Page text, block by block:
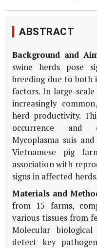
ABSTRACT
Background and
swine herds pose
breeding due to both
factors. In large-
increasingly
herd productivity.
occurrence and
Mycoplasma suis
Vietnamese pig
association with
signs in affected herds.
Materials and
from 15 farms,
various tissues from
Molecular
detect key